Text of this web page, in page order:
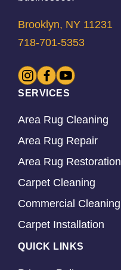
Brooklyn, NY 11231
718-701-5353
SERVICES
Area Rug Cleaning
Area Rug Repair
Area Rug Restoration
Carpet Cleaning
Commercial Cleaning
Carpet Installation
QUICK LINKS